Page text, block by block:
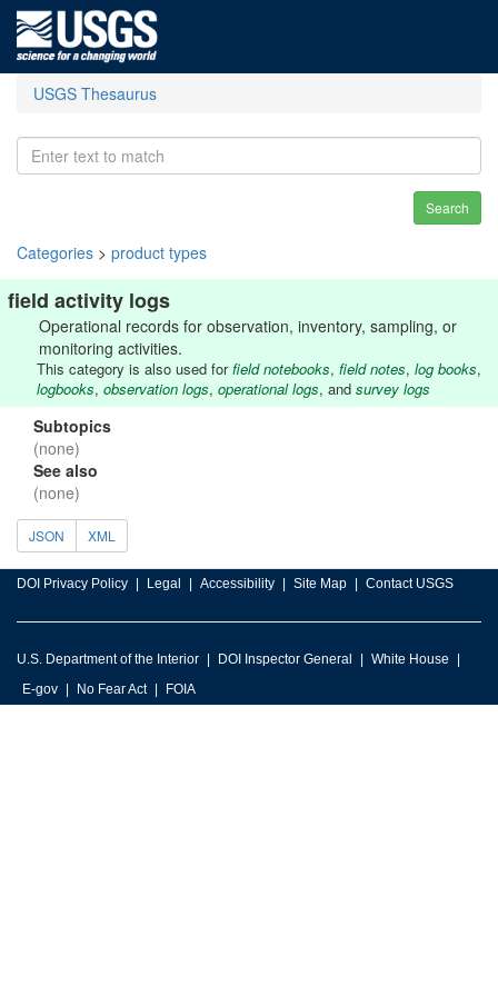
USGS Thesaurus
Search
Categories > product types
field activity logs
Operational records for observation, inventory, sampling, or
monitoring activities.
This category is also used forfield notebooks, field notes, log books,
logbooks, observation logs, operational logs, and survey logs
Subtopics
(none)
See also
(none)
JSON XML
DOI Privacy Policy Legal Accessibility Site Map Contact USGS
U.S. Department of the Interior DOI Inspector General
White House
E-gov
No Fear Act FOIA